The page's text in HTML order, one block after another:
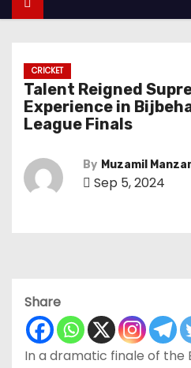
t
CRICKET
Talent Reigned
Experience in
League Finals
By Muzamil
Sep 5, 2024
Share
In a dramatic finale of the